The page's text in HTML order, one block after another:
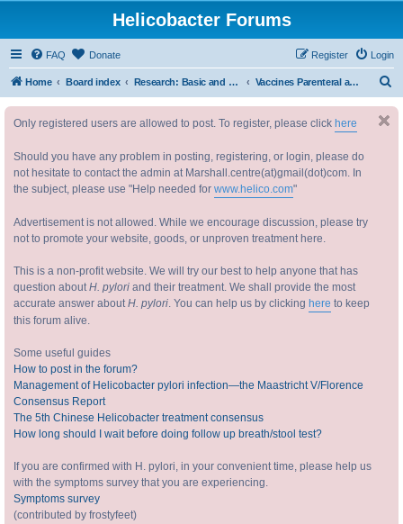
Helicobacter Forums
FAQ Donate Login
Register
Home Board index Research: Basic and Applied 研究：基础与实践 Vaccines Parenteral and Oral 疫苗
Only registered users are allowed to post. To register, please click here
Should you have any problem in posting, registering, or login, please do
not hesitate to contact the admin at Marshall.centre(at)gmail(dot)com. In
the subject, please use "Help needed for www.helico.com"
Advertisement is not allowed. While we encourage discussion, please try
not to promote your website, goods, or unproven treatment here.
This is a non-profit website. We will try our best to help anyone that has
question aboutH. pylori and their treatment. We shall provide the most
accurate answer aboutH. pylori. You can help us by clicking here to keep
this forum alive.
Some useful guides
How to post in the forum?
Management of Helicobacter pylori infection—the Maastricht V/Florence
Consensus Report
The 5th Chinese Helicobacter treatment consensus
How long should I wait before doing follow up breath/stool test?
If you are confirmed with H. pylori, in your convenient time, please help us
with the symptoms survey that you are experiencing.
Symptoms survey
(contributed by frostyfeet)